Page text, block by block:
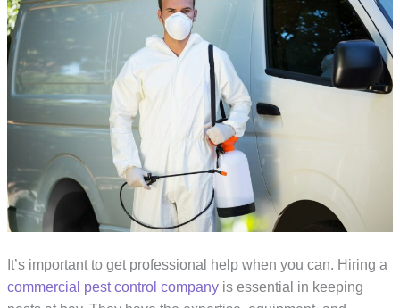
It’s important to get professional help when you can. Hiring a
commercial pest control company is essential in keeping